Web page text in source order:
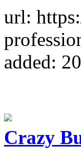
url:
added:
Crazy